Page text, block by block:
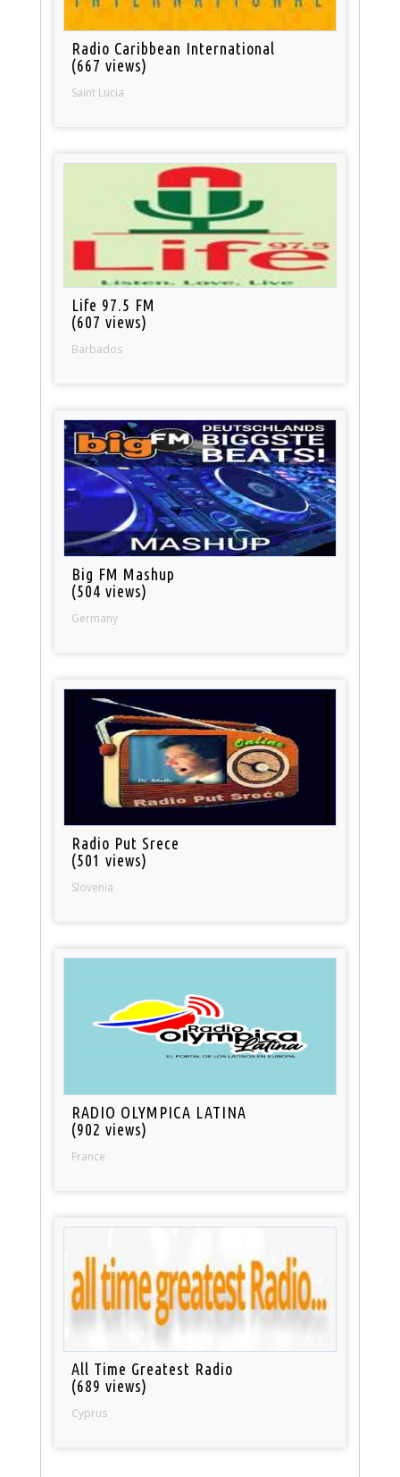
Radio Caribbean International
(667 views)
Saint Lucia
Life 97.5 FM
(607 views)
Barbados
Big FM Mashup
(504 views)
Germany
Radio Put Srece
(501 views)
Slovenia
RADIO OLYMPICA LATINA
(902 views)
France
All Time Greatest Radio
(689 views)
Cyprus